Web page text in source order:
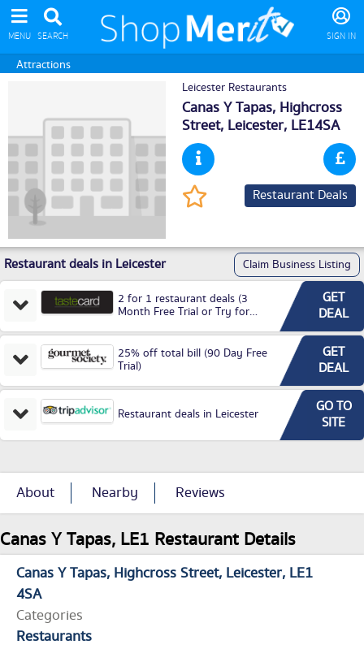
MENU SEARCH SIGN IN
Attractions
Leicester Restaurants
Canas Y Tapas, Highcross
Street, Leicester, LE14SA
Restaurant Deals
Restaurant deals in Leicester Claim Business Listing
2 for 1 restaurant deals (3
Month Free Trial or Try for
GET
DEAL
25% off total bill (90 Day Free
Trial)
GET
DEAL
Restaurant deals in Leicester
GO TO
SITE
About Nearby Reviews
Canas Y Tapas, LE1 Restaurant Details
Canas Y Tapas Highcross Street Leicester LE1
4SA
Categories
Restaurants